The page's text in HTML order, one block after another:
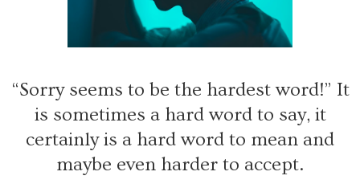
“Sorry seems to be the hardest word!” It
is sometimes a hard word to say, it
certainly is a hard word to mean and
maybe even harder to accept.